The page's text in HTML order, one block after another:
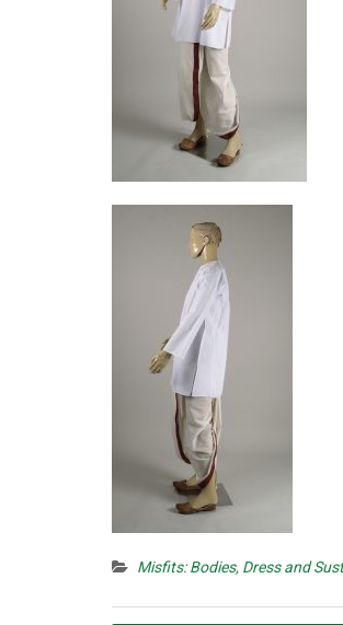
Misfits: Bodies, Dress and